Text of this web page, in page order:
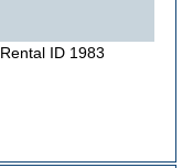
Rental ID 1983